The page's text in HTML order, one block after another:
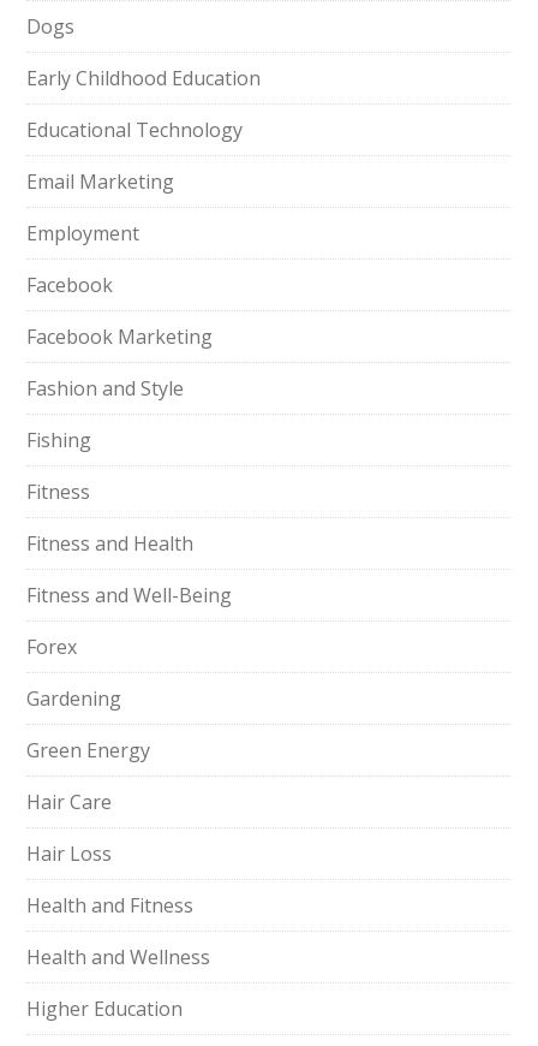
Dogs
Early Childhood Education
Educational Technology
Email Marketing
Employment
Facebook
Facebook Marketing
Fashion and Style
Fishing
Fitness
Fitness and Health
Fitness and Well-Being
Forex
Gardening
Green Energy
Hair Care
Hair Loss
Health and Fitness
Health and Wellness
Higher Education